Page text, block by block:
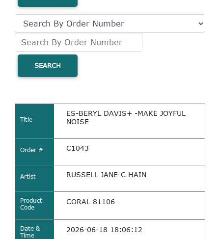
SEARCH
Title
ES-BERYL DAVIS+ -MAKE JOYFUL
NOISE
Order # C1043
Artist RUSSELL JANE-C HAIN
Product
Code
CORAL 81106
Date &
Time
2026-06-18 18:06:12